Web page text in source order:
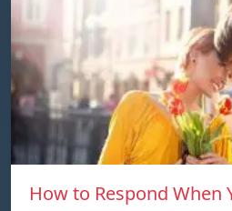
How to Respond When